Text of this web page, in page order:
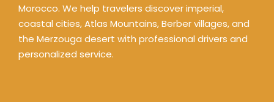
Morocco. We help travelers discover imperial,
coastal cities, Atlas Mountains, Berber villages, and
the Merzouga desert with professional drivers and
personalized service.